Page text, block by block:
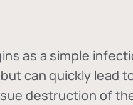
as a simple
can quickly lead
destruction of